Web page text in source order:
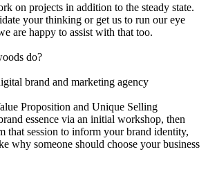
on projects in addition to the steady state.
your thinking or get us to run our eye
are happy to assist with that too.
do?
brand and marketing agency
Proposition and Unique Selling
essence via an initial workshop, then
that session to inform your brand identity,
why someone should choose your business